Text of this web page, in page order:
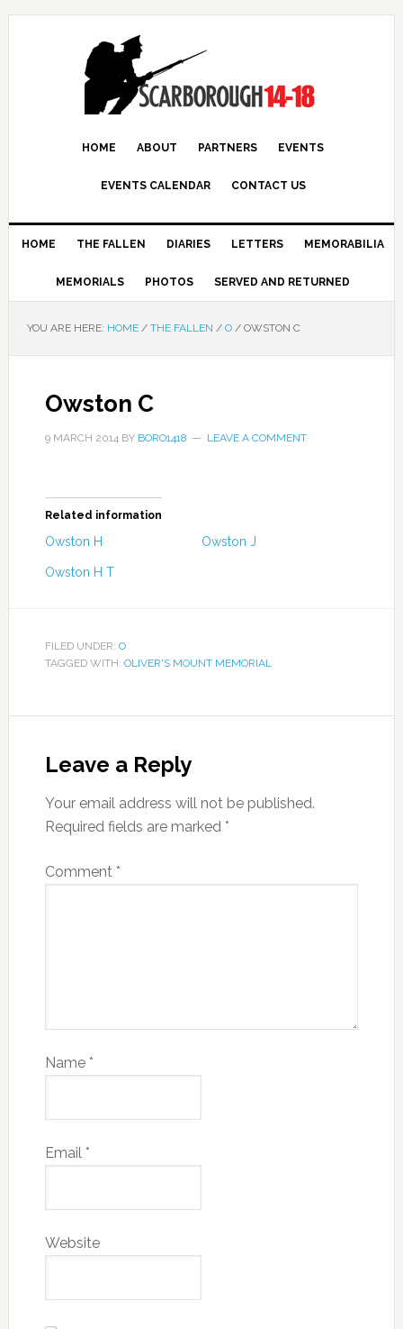
HOME ABOUT PARTNERS EVENTS
EVENTS CALENDAR CONTACT US
HOME THE FALLEN DIARIES LETTERS MEMORABILIA
MEMORIALS PHOTOS SERVED AND RETURNED
YOU ARE HERE: HOME / THE FALLEN / O /OWSTON C
Owston C
9 MARCH 2014BY BORO1418 LEAVE A COMMENT
Related information
Owston H Owston J
Owston H T
FILED UNDER: O
TAGGED WITH: OLIVER'S MOUNT MEMORIAL
Leave a Reply
Your email address will not be published.
Required fields are marked *
Comment *
Name *
Email *
Website